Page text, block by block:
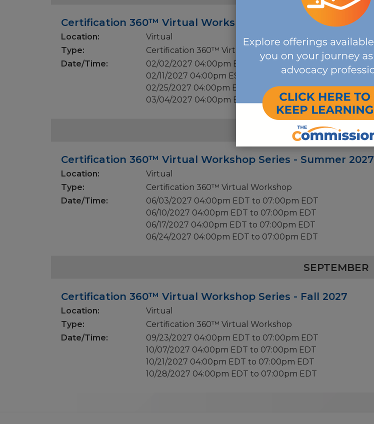
Certification 360™ Virtual Workshop Series - Winter 2027
Location:
Virtual
Type:
Certification 360™ Virtual Workshop
Date/Time:
02/02/2027 04:00pm EST to 07:00pm EST
02/11/2027 04:00pm EST to 07:00pm EST
02/25/2027 04:00pm EST to 07:00pm EST
03/04/2027 04:00pm EST to 07:00pm EST
JUNE
Certification 360™ Virtual Workshop Series - Summer 2027
Location:
Virtual
Type:
Certification 360™ Virtual Workshop
Date/Time:
06/03/2027 04:00pm EDT to 07:00pm EDT
06/10/2027 04:00pm EDT to 07:00pm EDT
06/17/2027 04:00pm EDT to 07:00pm EDT
06/24/2027 04:00pm EDT to 07:00pm EDT
SEPTEMBER
Certification 360™ Virtual Workshop Series - Fall 2027
Location:
Virtual
Type:
Certification 360™ Virtual Workshop
Date/Time:
09/23/2027 04:00pm EDT to 07:00pm EDT
10/07/2027 04:00pm EDT to 07:00pm EDT
10/21/2027 04:00pm EDT to 07:00pm EDT
10/28/2027 04:00pm EDT to 07:00pm EDT